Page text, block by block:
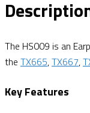
The HS009 is an
the TX665,TX667,
Key Features